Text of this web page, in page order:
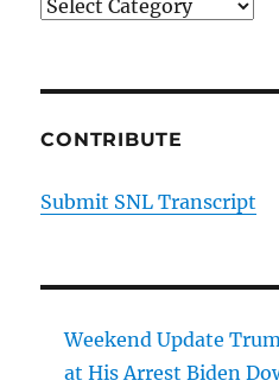
Categories
CONTRIBUTE
Submit SNL Transcript
Weekend Update
at His Arrest Biden